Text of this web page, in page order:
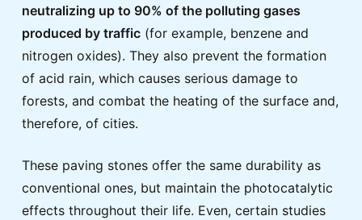
neutralizing up to 90% of the polluting gases
produced by traffic(for example, benzene and
nitrogen oxides). They also prevent the formation
of acid rain, which causes serious damage to
forests, and combat the heating of the surface and,
therefore, of cities.
These paving stones offer the same durability as
conventional ones, but maintain the photocatalytic
effects throughout their life. Even, certain studies